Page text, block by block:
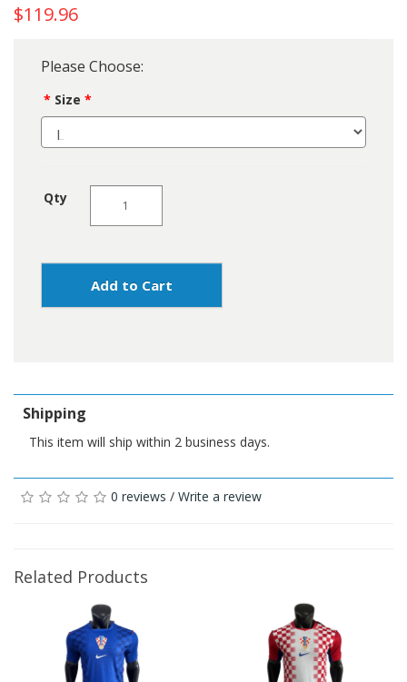
$119.96
Please Choose:
Size
Qty
Add to Cart
Shipping
This item will ship within 2 business days.
0 reviews / Write a review
Related Products